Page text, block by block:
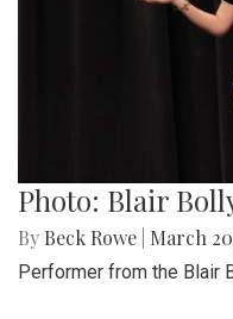
Photo: Blair
By Beck Rowe March
Performer from the Blair